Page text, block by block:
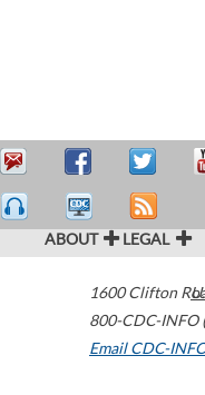
ABOUT LEGAL
1600 Clifton
800-CDC-INFO
Email CDC-